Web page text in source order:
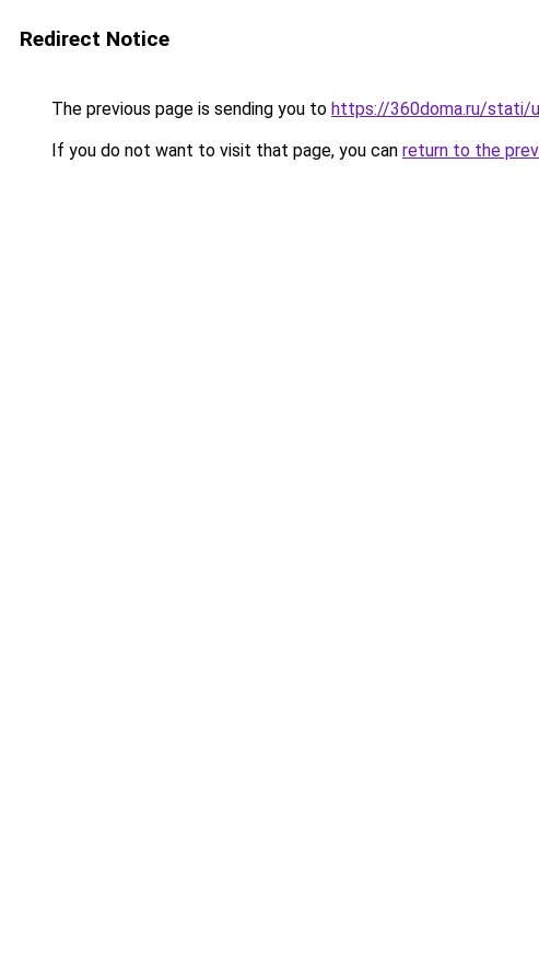
Redirect Notice
The previous page is sending you to https://360doma.ru/stati/
If you do not want to visit that page, you can return to the